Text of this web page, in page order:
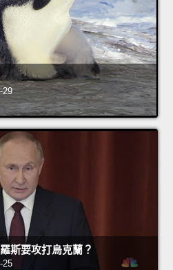
29
斯要攻打烏克蘭？
25